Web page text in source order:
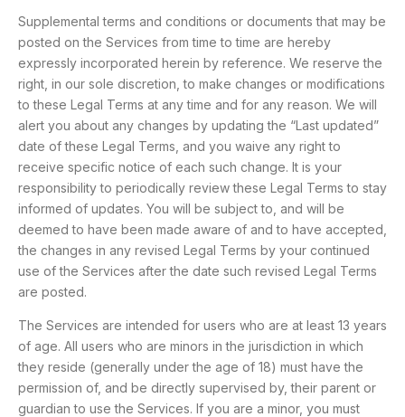
Supplemental terms and conditions or documents that may be
posted on the Services from time to time are hereby
expressly incorporated herein by reference. We reserve the
right, in our sole discretion, to make changes or modifications
to these Legal Terms at any time and for any reason. We will
alert you about any changes by updating the “Last updated”
date of these Legal Terms, and you waive any right to
receive specific notice of each such change. It is your
responsibility to periodically review these Legal Terms to stay
informed of updates. You will be subject to, and will be
deemed to have been made aware of and to have accepted,
the changes in any revised Legal Terms by your continued
use of the Services after the date such revised Legal Terms
are posted.
The Services are intended for users who are at least 13 years
of age. All users who are minors in the jurisdiction in which
they reside (generally under the age of 18) must have the
permission of, and be directly supervised by, their parent or
guardian to use the Services. If you are a minor, you must